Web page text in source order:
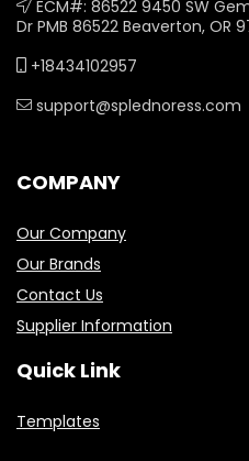
ECM#: 86522 9450 SW
Dr PMB 86522 Beaverton, OR
+18434102957
support@splednoress.com
COMPANY
Our Company
Our Brands
Contact Us
Supplier Information
Quick Link
Templates